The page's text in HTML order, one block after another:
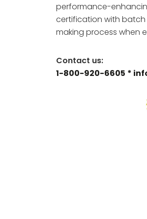
performance-
certification with
making process when
Contact us:
1-800-920-6605 *